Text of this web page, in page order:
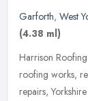
Garforth, West
(4.38 ml)
Harrison
roofing works,
repairs,